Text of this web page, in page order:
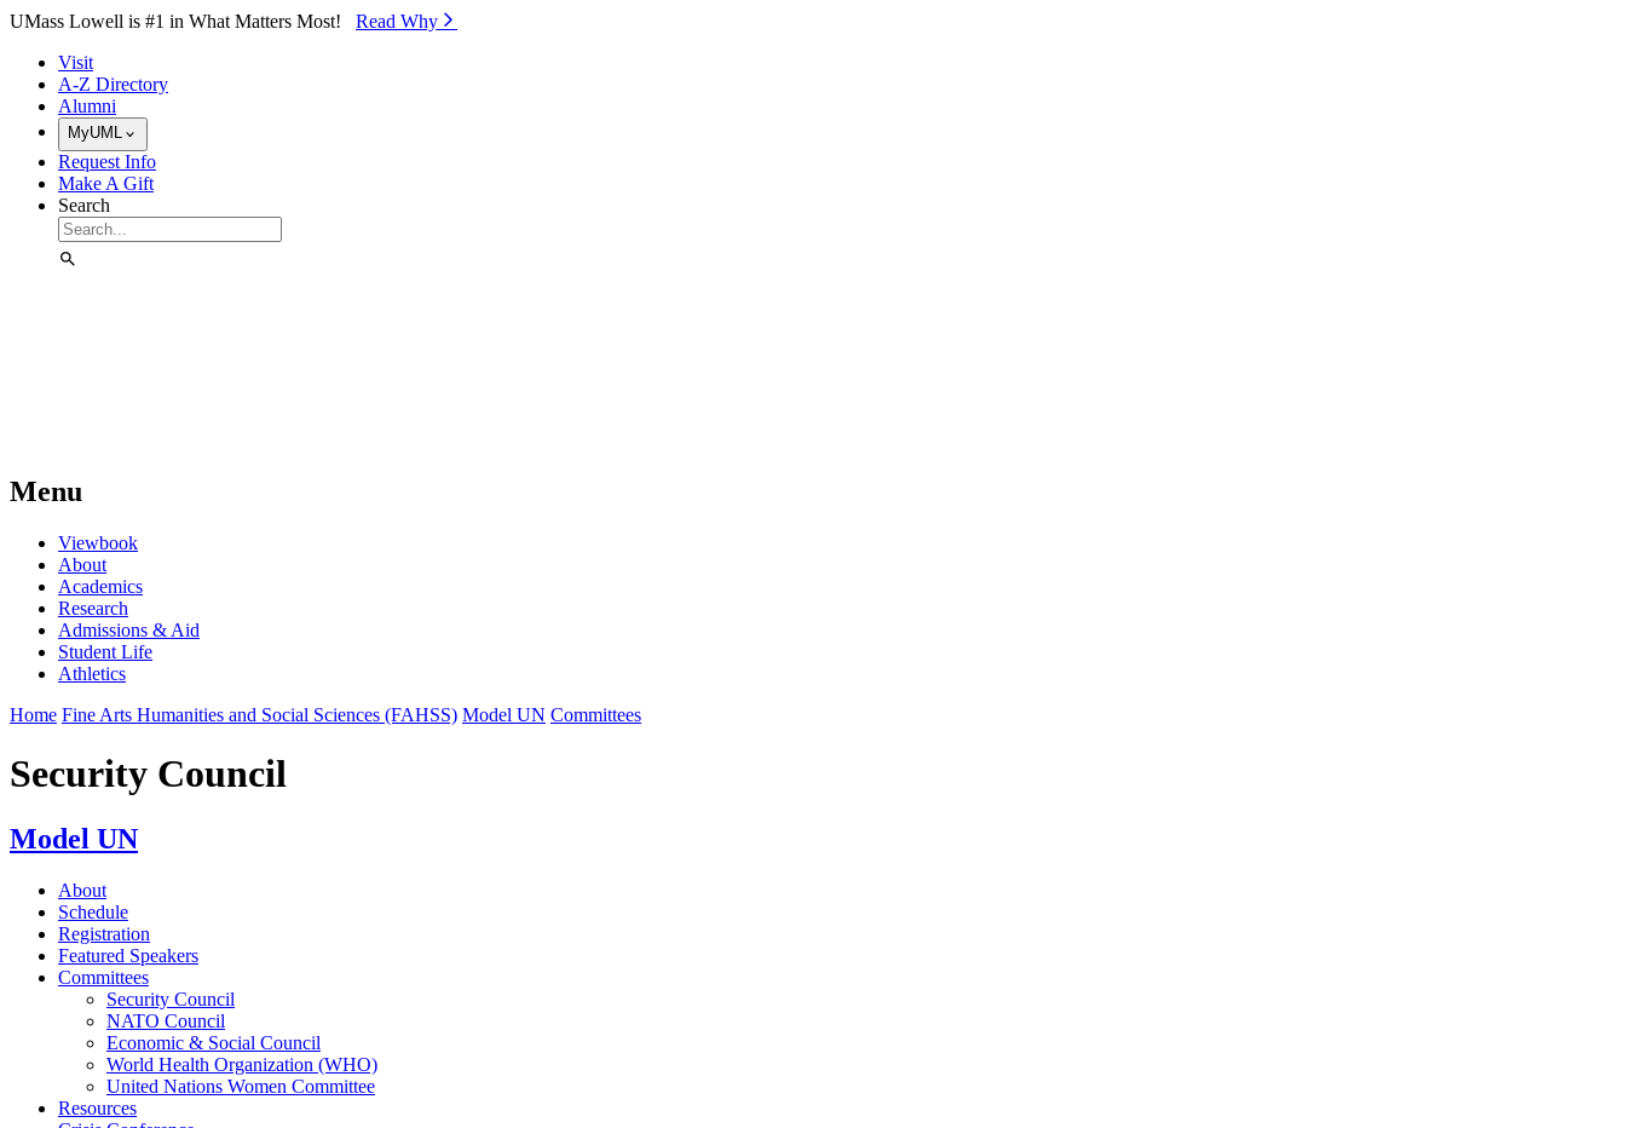
Skip to Main Content
UMass Lowell is #1 in What Matters Most! Read Why⁠
Visit
A-Z Directory
Alumni
MyUML
Request Info
Make A Gift
Search
Menu
Viewbook
About
Academics
Research
Admissions & Aid
Student Life
Athletics
Home Fine Arts Humanities and Social Sciences (FAHSS) Model UN Committees
Security Council
Model UN
About
Schedule
Registration
Featured Speakers
Committees
Security Council
NATO Council
Economic & Social Council
World Health Organization (WHO)
United Nations Women Committee
Resources